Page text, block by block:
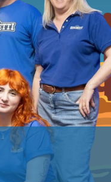
is a witty take
it’s the only